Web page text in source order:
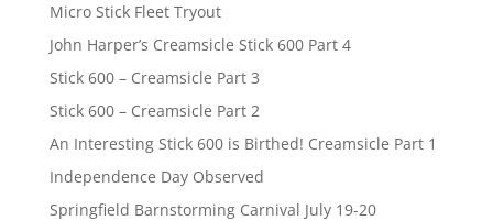
Micro Stick Fleet Tryout
John Harper’s Creamsicle Stick 600 Part 4
Stick 600 – Creamsicle Part 3
Stick 600 – Creamsicle Part 2
An Interesting Stick 600 is Birthed! Creamsicle Part 1
Independence Day Observed
Springfield Barnstorming Carnival July 19-20